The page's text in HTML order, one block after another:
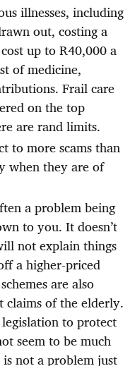
illnesses, including
out, costing a
up to R40,000 a
of medicine,
Frail care
on the top
are rand limits.
to more scams than
when they are of
a problem being
to you. It doesn’t
not explain things
a higher-priced
are also
of the elderly.
to protect
seem to be much
not a problem just